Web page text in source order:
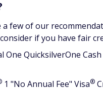
a few of our
if you have fair
One QuicksilverOne
1 "No Annual Fee" Visa®